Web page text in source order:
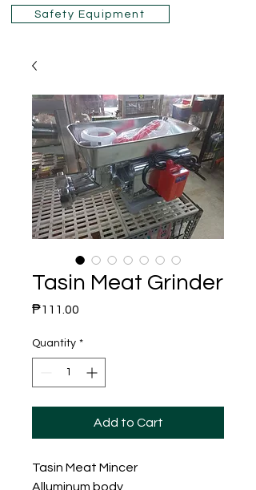
Safety Equipment
Tasin Meat Grinder
₱111.00
Quantity *
Add to Cart
Tasin Meat Mincer
Alluminum body